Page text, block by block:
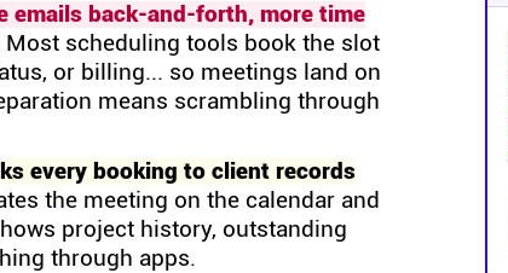
emails back-and-forth, more time
Most scheduling tools book the slot
or billing... so meetings land on
means scrambling through
every booking to client records
the meeting on the calendar and
project history, outstanding
through apps.